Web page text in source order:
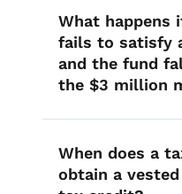
What happens
fails to satisfy
and the fund
the $3 million
When does a
obtain a